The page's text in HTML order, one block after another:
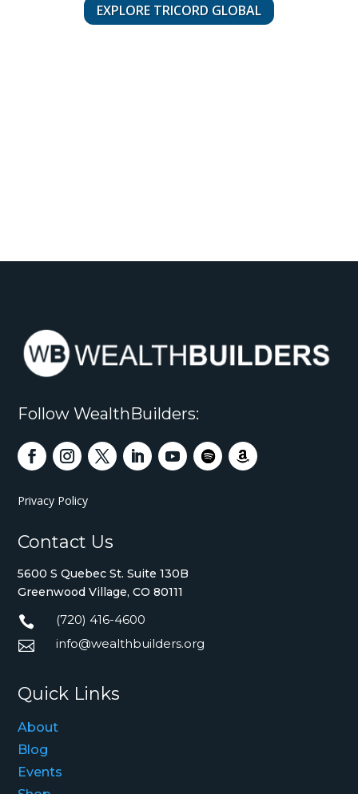
EXPLORE TRICORD GLOBAL
Follow WealthBuilders:
Privacy Policy
Contact Us
5600 S Quebec St. Suite 130B
Greenwood Village, CO 80111
 (720) 416-4600
 info@wealthbuilders.org
Quick Links
About
Blog
Events